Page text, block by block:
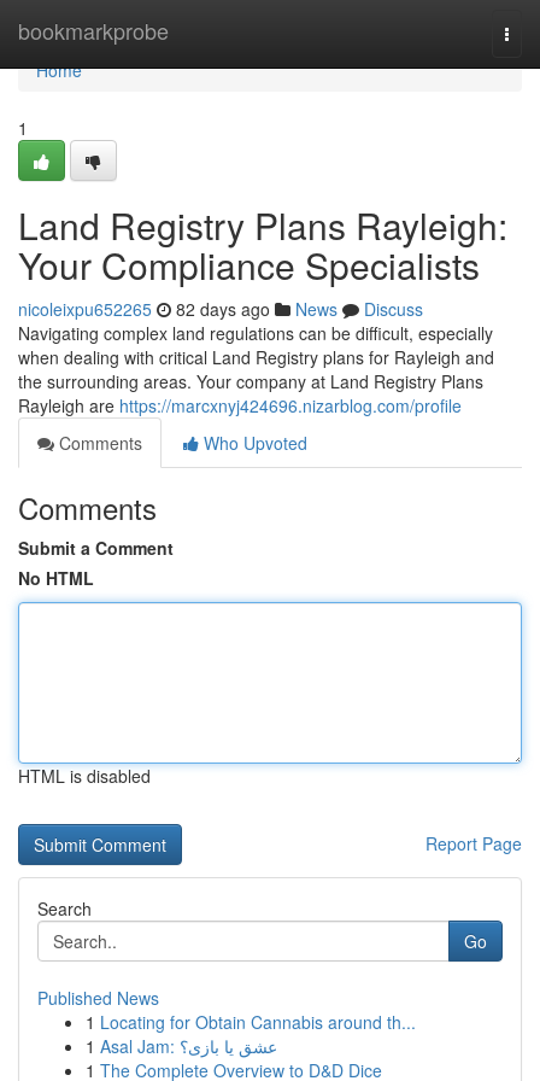
bookmarkprobe
Home
Home
1
Land Registry Plans Rayleigh:
Your Compliance Specialists
nicoleixpu652265 82 days ago News
Discuss
Navigating complex land regulations can be difficult, especially
when dealing with critical Land Registry plans for Rayleigh and
the surrounding areas. Your company at Land Registry Plans
Rayleigh are https://marcxnyj424696.nizarblog.com/profile
Comments
Who Upvoted
Comments
Submit a Comment
No HTML
HTML is disabled
Report Page
Search
Go
Published News
1 Locating for Obtain Cannabis around th...
1
Asal Jam: عشق یا بازی؟
1 The Complete Overview to D&D Dice